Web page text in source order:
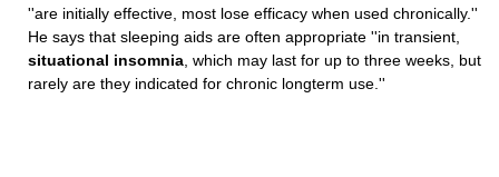
''are initially effective, most lose efficacy when used chronically.''
He says that sleeping aids are often appropriate ''in transient,
situational insomnia , which may last for up to three weeks, but
rarely are they indicated for chronic longterm use.''